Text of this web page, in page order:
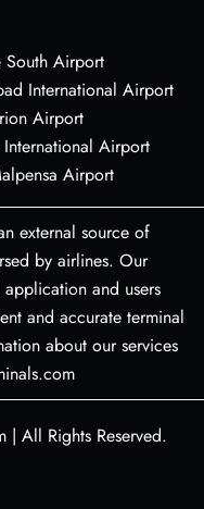
South Airport
International Airport
Airport
Airport
Airport
external source of
by airlines. Our
and users
and accurate terminal
about our services
| All Rights Reserved.